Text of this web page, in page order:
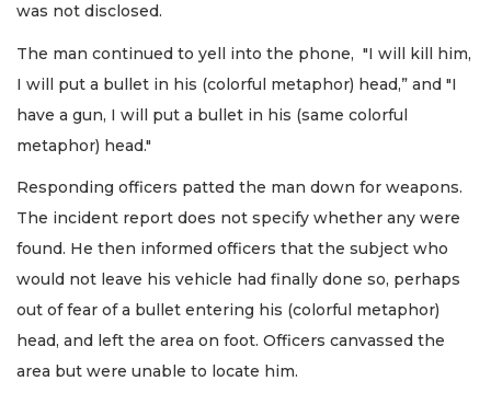
was not disclosed.
The man continued to yell into the phone, "I will kill him,
I will put a bullet in his (colorful metaphor) head,” and "I
have a gun, I will put a bullet in his (same colorful
metaphor) head."
Responding officers patted the man down for weapons.
The incident report does not specify whether any were
found. He then informed officers that the subject who
would not leave his vehicle had finally done so, perhaps
out of fear of a bullet entering his (colorful metaphor)
head, and left the area on foot. Officers canvassed the
area but were unable to locate him.